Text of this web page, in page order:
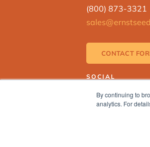
By continuing to
analytics. For
(800) 873-3321
CONTACT
SOCIAL